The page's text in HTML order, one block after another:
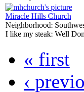
Miracle Hills Church
Neighborhood:
I like my steak: Well
« first
‹